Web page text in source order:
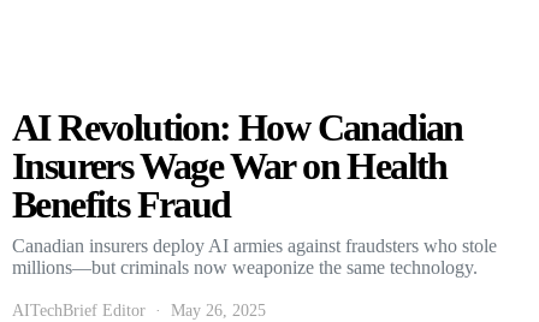
AI Revolution: How Canadian
Insurers Wage War on Health
Benefits Fraud
Canadian insurers deploy AI armies against fraudsters who stole
millions—but criminals now weaponize the same technology.
AITechBrief Editor May 26, 2025